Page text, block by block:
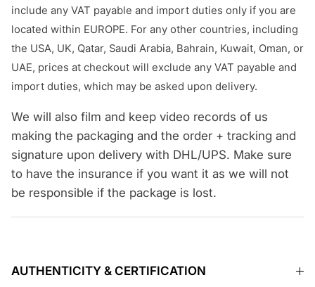
include any VAT payable and import duties only if you are
located within EUROPE. For any other countries, including
the USA, UK, Qatar, Saudi Arabia, Bahrain, Kuwait, Oman, or
UAE, prices at checkout will exclude any VAT payable and
import duties, which may be asked upon delivery.
We will also film and keep video records of us
making the packaging and the order + tracking and
signature upon delivery with DHL/UPS. Make sure
to have the insurance if you want it as we will not
be responsible if the package is lost.
AUTHENTICITY & CERTIFICATION